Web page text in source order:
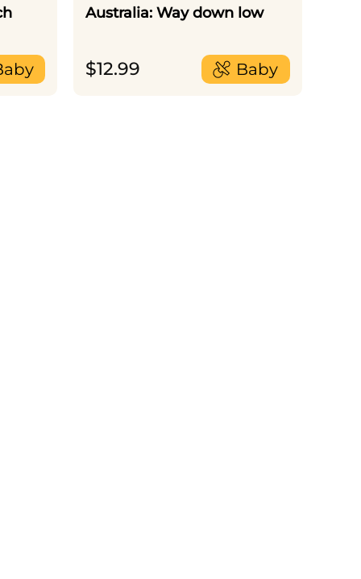
Australia: Way down low
$12.99 Baby